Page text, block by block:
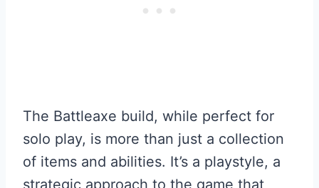
The Battleaxe build, while perfect for
solo play, is more than just a collection
of items and abilities. It’s a playstyle, a
strategic approach to the game that